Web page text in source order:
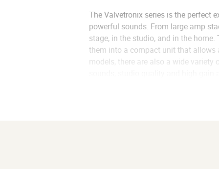
The Valvetronix series is the perfect
powerful sounds. From large amp
stage, in the studio, and in the
them into a compact unit that allows
models, there are also a wide
expression pedal, ensuring a